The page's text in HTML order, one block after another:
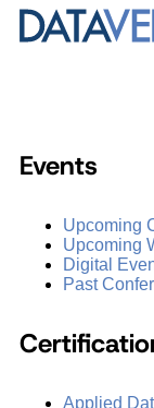
Events
Upcoming
Upcoming
Digital
Past
Applied